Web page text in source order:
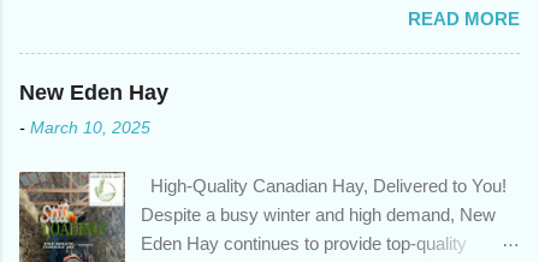
circumstances or priorities may have changed over the last
year , which means your mortgage needs may also have
changed. An annual mortgage checkup will help you make sure
that: with the historically low rates caused by the pandemic,
we’ve done the analysis needed to determine if you can take
privileges to maximize your mortgage principal reduction ; large
amounts of high-interest debt are transferred to a lower interest
rate so you can have one manageable payment, boost your
READ MORE
New Eden Hay
- March 10, 2025
High-Quality Canadian Hay, Delivered to You!
Despite a busy winter and high demand, New
Eden Hay continues to provide top-quality